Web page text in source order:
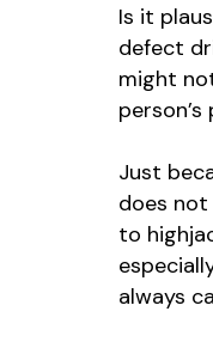
Is it
defect
might
person’s
Just
does
to
always